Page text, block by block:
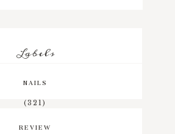
Labels
NAILS
(321)
REVIEW